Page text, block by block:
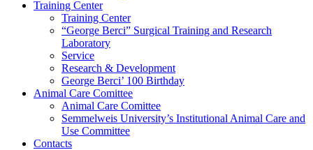
Training Center
Training Center
“George Berci” Surgical Training and Research
Laboratory
Service
Research & Development
George Berci’ 100 Birthday
Animal Care Comittee
Animal Care Comittee
Semmelweis University’s Institutional Animal Care and
Use Committee
Contacts